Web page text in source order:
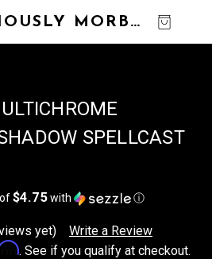
NOTORIOUSLY MORBID
SPELLCAST
$4.75with ⓘ
yet)
Write a Review
. See if you qualify at checkout.